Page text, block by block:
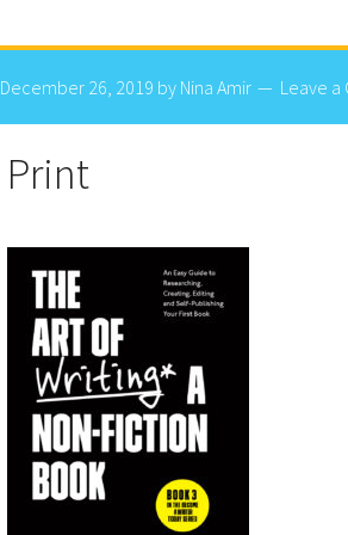
December 26, 2019 by Nina Amir Leave
Print